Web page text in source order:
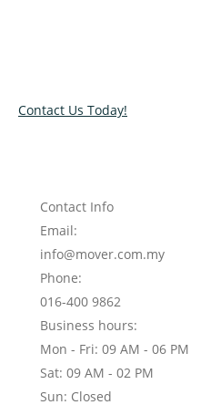
Contact Us Today!
Contact Info
Email:
info@mover.com.my
Phone:
016-400 9862
Business hours:
Mon - Fri: 09 AM - 06 PM
Sat: 09 AM - 02 PM
Sun: Closed